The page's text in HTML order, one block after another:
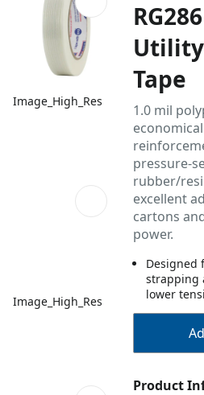
Image_High_Res
Image_High_Res
Tape
1.0 mil
pressure-
rubber/
excellent
cartons
power.
Designed
strapping
lower
Product